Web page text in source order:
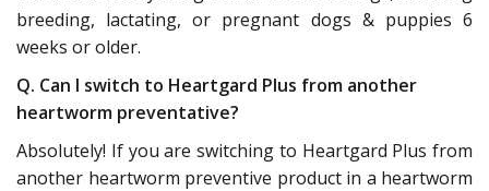
breeding, lactating, or pregnant dogs & puppies 6
weeks or older.
Q. Can I switch to Heartgard Plus from another
heartworm preventative?
Absolutely! If you are switching to Heartgard Plus from
another heartworm preventive product in a heartworm